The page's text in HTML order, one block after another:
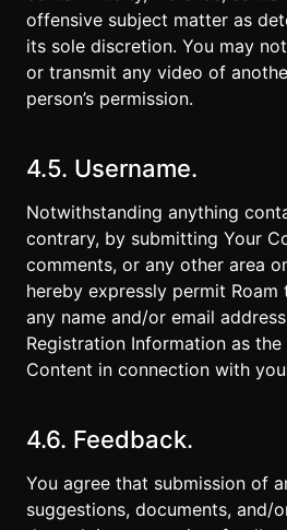
offensive subject matter as
its sole discretion. You may
or transmit any video of
person’s permission.
4.5. Username.
Notwithstanding anything
contrary, by submitting Your
comments, or any other area
hereby expressly permit
any name and/or email
Registration Information as
Content in connection with
4.6. Feedback.
You agree that submission of
suggestions, documents, and/